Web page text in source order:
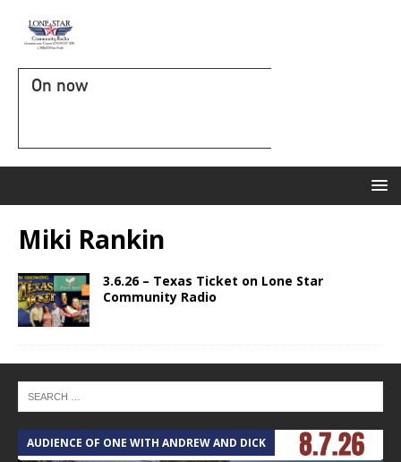
On now
Miki Rankin
3.6.26 – Texas Ticket on Lone Star
Community Radio
AUDIENCE OF ONE WITH ANDREW AND DICK